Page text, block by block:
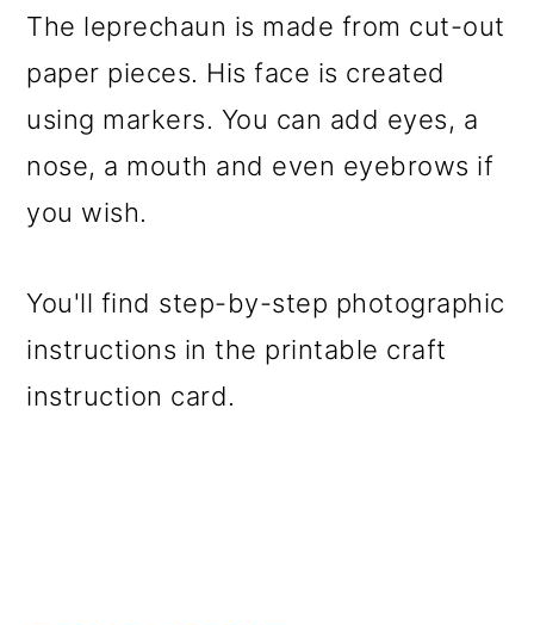
The leprechaun is made from cut-out
paper pieces. His face is created
using markers. You can add eyes, a
nose, a mouth and even eyebrows if
you wish.
You'll find step-by-step photographic
instructions in the printable craft
instruction card.